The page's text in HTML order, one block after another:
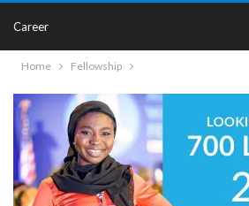
Career
Home Fellowship